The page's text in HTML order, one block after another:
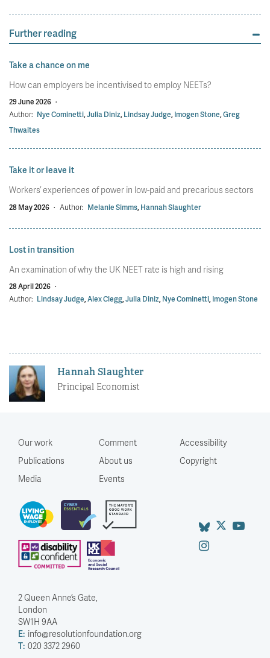
Further reading
Take a chance on me
How can employers be incentivised to employ NEETs?
29 June 2026 ·
Author: Nye Cominetti,Julia Diniz,Lindsay Judge,Imogen Stone,Greg
Thwaites
Take it or leave it
Workers’ experiences of power in low-paid and precarious sectors
28 May 2026 · Author: Melanie Simms,Hannah Slaughter
Lost in transition
An examination of why the UK NEET rate is high and rising
28 April 2026 ·
Author: Lindsay Judge,Alex Clegg,Julia Diniz,Nye Cominetti,Imogen Stone
Hannah Slaughter
Principal Economist
Our work
Publications
Media
Comment
About us
Events
Accessibility
Copyright
2 Queen Anne’s Gate,
London
SW1H 9AA
E: info@resolutionfoundation.org
T: 020 3372 2960